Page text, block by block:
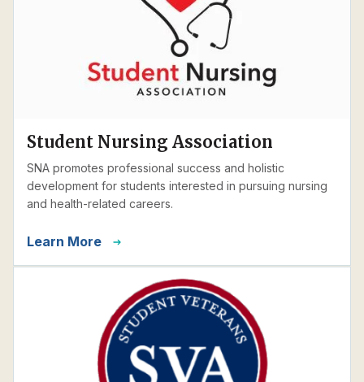
Student Nursing Association
SNA promotes professional success and holistic
development for students interested in pursuing nursing
and health-related careers.
Learn More